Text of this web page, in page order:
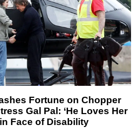
Fortune on Chopper
Gal Pal: ‘He Loves Her
Face of Disability